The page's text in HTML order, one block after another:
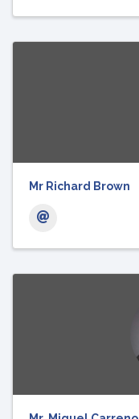
Mr Richard Brown